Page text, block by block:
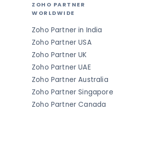
ZOHO PARTNER
WORLDWIDE
Zoho Partner in India
Zoho Partner USA
Zoho Partner UK
Zoho Partner UAE
Zoho Partner Australia
Zoho Partner Singapore
Zoho Partner Canada